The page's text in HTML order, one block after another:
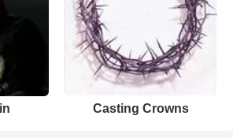
Casting Crowns